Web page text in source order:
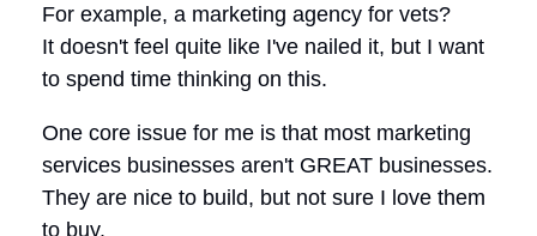
For example, a marketing agency for vets?
It doesn't feel quite like I've nailed it, but I want
to spend time thinking on this.
One core issue for me is that most marketing
services businesses aren't GREAT businesses.
They are nice to build, but not sure I love them
to buy.